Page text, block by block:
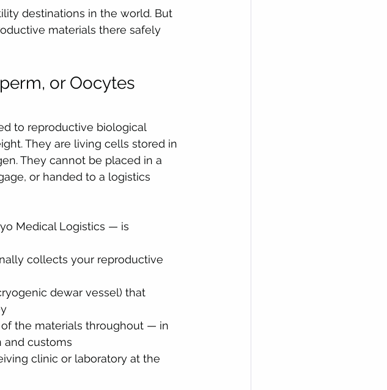
destinations in the world. But
materials there safely
or Oocytes
to reproductive biological
They are living cells stored in
They cannot be placed in a
or handed to a logistics
Medical Logistics — is
collects your reproductive
dewar vessel) that
the materials throughout — in
and customs
clinic or laboratory at the